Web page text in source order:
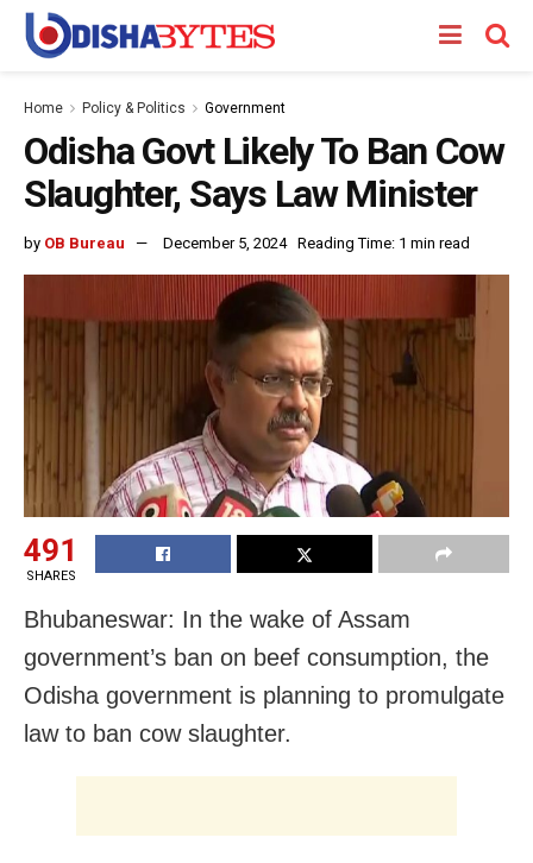
Home Policy & Politics Government
Odisha Govt Likely To Ban Cow
Slaughter, Says Law Minister
by OB Bureau December 5, 2024 Reading Time: 1 min read
491
SHARES
Bhubaneswar: In the wake of Assam
government’s ban on beef consumption, the
Odisha government is planning to promulgate
law to ban cow slaughter.